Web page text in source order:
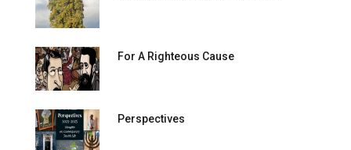
For A Righteous Cause
Perspectives